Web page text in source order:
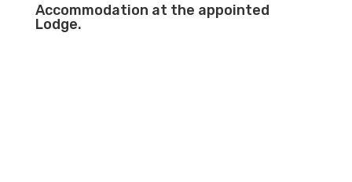
Accommodation at the appointed
Lodge.